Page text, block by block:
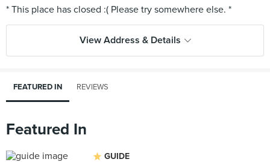
View Address & Details
FEATURED IN REVIEWS
Featured In
GUIDE